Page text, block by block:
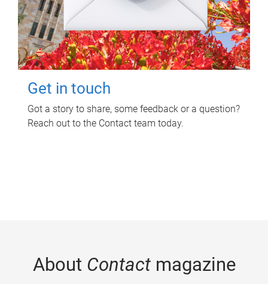
Get in touch
Got a story to share, some feedback or a question?
Reach out to the Contact team today.
About Contactmagazine